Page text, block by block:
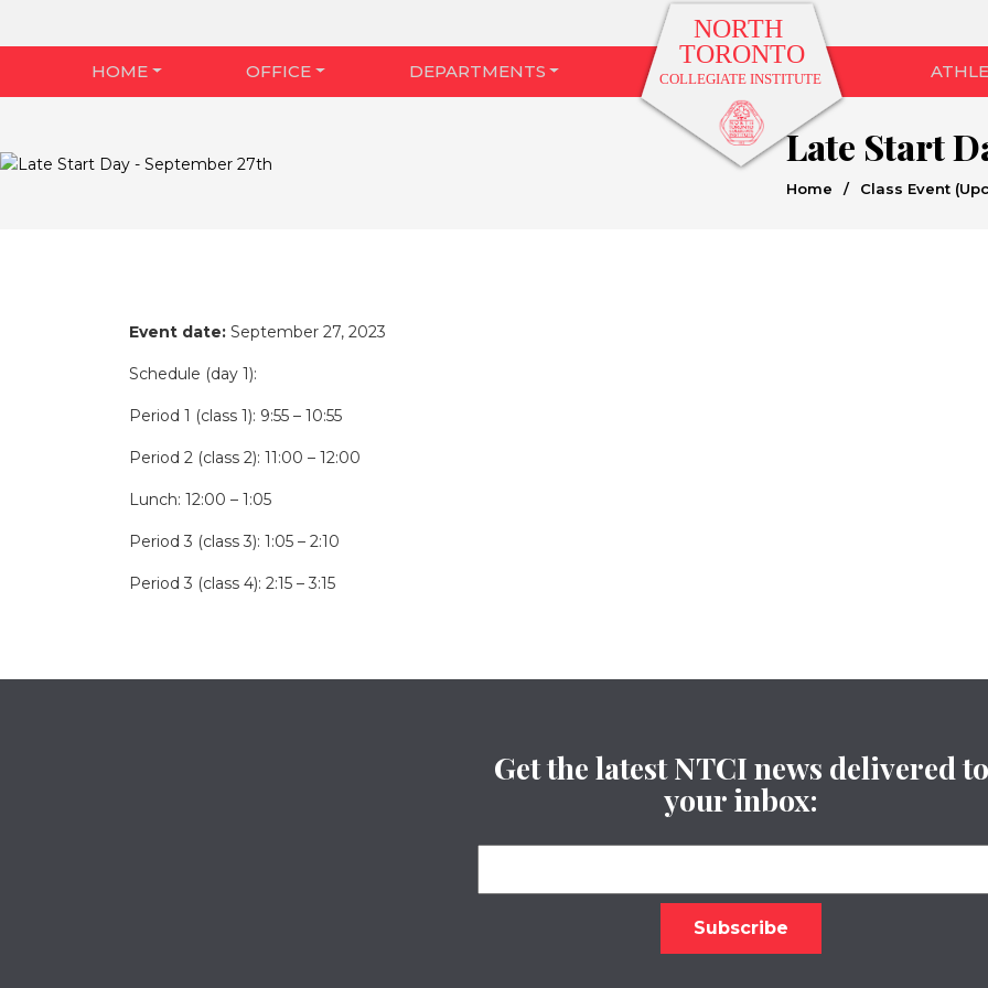
HOME OFFICE DEPARTMENTS
Late Start
Home / Class Event
Event date: September 27, 2023
Schedule (day 1):
Period 1 (class 1): 9:55 – 10:55
Period 2 (class 2): 11:00 – 12:00
Lunch: 12:00 – 1:05
Period 3 (class 3): 1:05 – 2:10
Period 3 (class 4): 2:15 – 3:15
Get the latest NTCI news delivered to
your inbox: